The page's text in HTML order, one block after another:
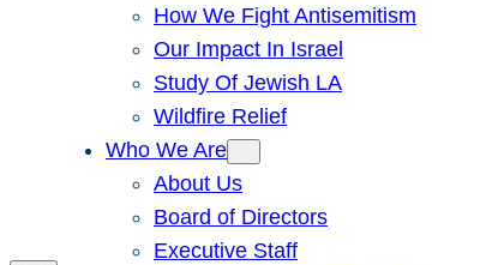
How We Fight Antisemitism
Our Impact In Israel
Study Of Jewish LA
Wildfire Relief
Who We Are
About Us
Board of Directors
Executive Staff